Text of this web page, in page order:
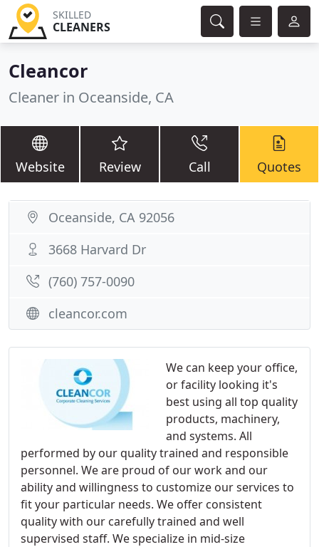
SKILLED
CLEANERS
Cleancor
Cleaner in Oceanside, CA
Website Review Call Quotes
We can keep your office,
or facility looking it's
best using all top quality
products, machinery,
and systems. All
performed by our quality trained and responsible
personnel. We are proud of our work and our
ability and willingness to customize our services to
fit your particular needs. We offer consistent
quality with our carefully trained and well
supervised staff. We specialize in mid-size
Oceanside, CA 92056
3668 Harvard Dr
(760) 757-0090
cleancor.com